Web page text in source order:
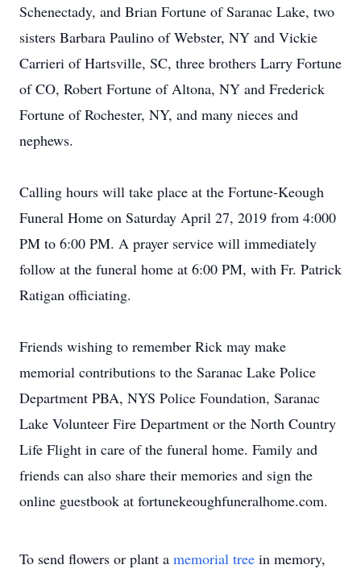
Schenectady, and Brian Fortune of Saranac Lake, two
sisters Barbara Paulino of Webster, NY and Vickie
Carrieri of Hartsville, SC, three brothers Larry Fortune
of CO, Robert Fortune of Altona, NY and Frederick
Fortune of Rochester, NY, and many nieces and
nephews.
Calling hours will take place at the Fortune-Keough
Funeral Home on Saturday April 27, 2019 from 4:000
PM to 6:00 PM. A prayer service will immediately
follow at the funeral home at 6:00 PM, with Fr. Patrick
Ratigan officiating.
Friends wishing to remember Rick may make
memorial contributions to the Saranac Lake Police
Department PBA, NYS Police Foundation, Saranac
Lake Volunteer Fire Department or the North Country
Life Flight in care of the funeral home. Family and
friends can also share their memories and sign the
online guestbook at fortunekeoughfuneralhome.com.
To send flowers or plant a memorial tree in memory,